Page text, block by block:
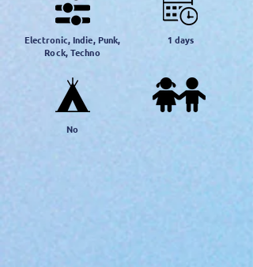
Electronic, Indie, Punk,
Rock, Techno
No
1 days